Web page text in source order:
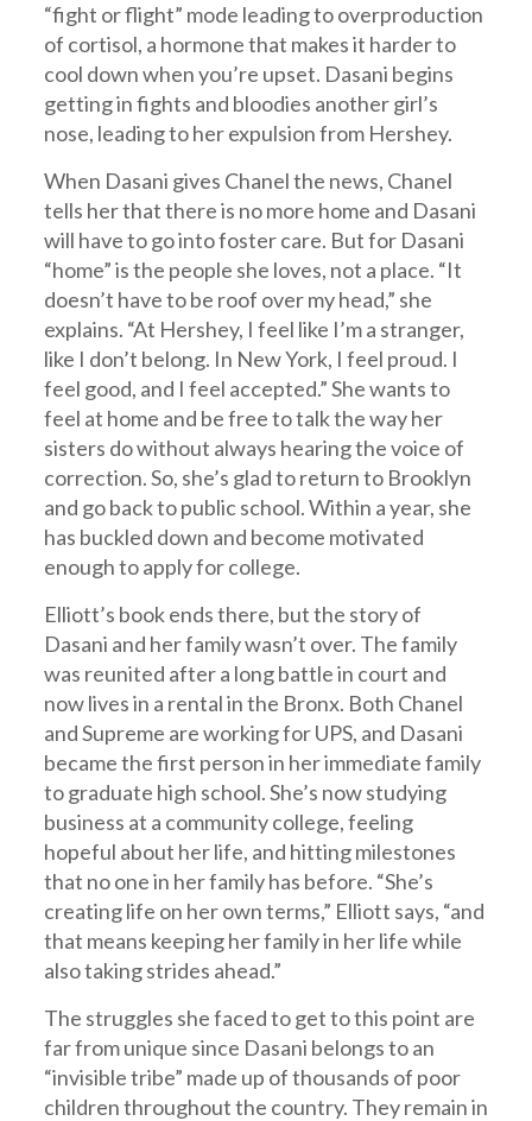
“fight or flight” mode leading to overproduction
of cortisol, a hormone that makes it harder to
cool down when you’re upset. Dasani begins
getting in fights and bloodies another girl’s
nose, leading to her expulsion from Hershey.
When Dasani gives Chanel the news, Chanel
tells her that there is no more home and Dasani
will have to go into foster care. But for Dasani
“home” is the people she loves, not a place. “It
doesn’t have to be roof over my head,” she
explains. “At Hershey, I feel like I’m a stranger,
like I don’t belong. In New York, I feel proud. I
feel good, and I feel accepted.” She wants to
feel at home and be free to talk the way her
sisters do without always hearing the voice of
correction. So, she’s glad to return to Brooklyn
and go back to public school. Within a year, she
has buckled down and become motivated
enough to apply for college.
Elliott’s book ends there, but the story of
Dasani and her family wasn’t over. The family
was reunited after a long battle in court and
now lives in a rental in the Bronx. Both Chanel
and Supreme are working for UPS, and Dasani
became the first person in her immediate family
to graduate high school. She’s now studying
business at a community college, feeling
hopeful about her life, and hitting milestones
that no one in her family has before. “She’s
creating life on her own terms,” Elliott says, “and
that means keeping her family in her life while
also taking strides ahead.”
The struggles she faced to get to this point are
far from unique since Dasani belongs to an
“invisible tribe” made up of thousands of poor
children throughout the country. They remain in